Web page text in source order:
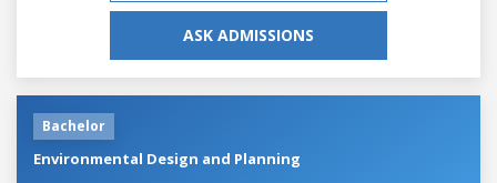
ASK ADMISSIONS
Bachelor
Environmental Design and Planning